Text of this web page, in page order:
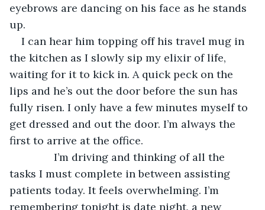
eyebrows are dancing on his face as he stands
up.
I can hear him topping off his travel mug in
the kitchen as I slowly sip my elixir of life,
waiting for it to kick in. A quick peck on the
lips and he’s out the door before the sun has
fully risen. I only have a few minutes myself to
get dressed and out the door. I’m always the
first to arrive at the office.
I’m driving and thinking of all the
tasks I must complete in between assisting
patients today. It feels overwhelming. I’m
remembering tonight is date night, a new